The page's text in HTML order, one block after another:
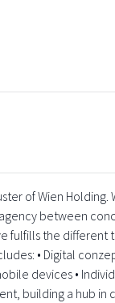
of Wien
between
the different
• Digital
devices •
building a hub